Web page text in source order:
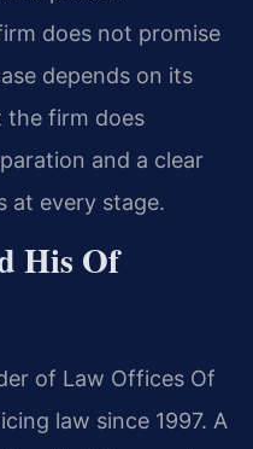
does not promise
depends on its
the firm does
and a clear
at every stage.
His Of
of Law Offices Of
law since 1997. A